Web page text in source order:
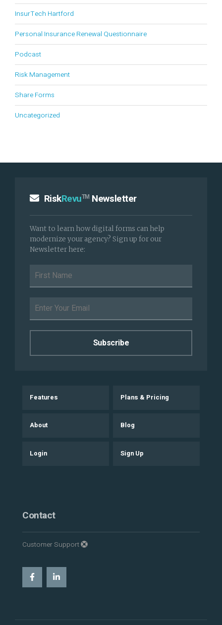
InsurTech Hartford
Personal Insurance Renewal Questionnaire
Podcast
Risk Management
Share Forms
Uncategorized
RiskRevuTM Newsletter
Want to learn how digital forms can help
modernize your agency? Sign up for our
Newsletter here:
Features Plans & Pricing
About Blog
Login Sign Up
Contact
Customer Support